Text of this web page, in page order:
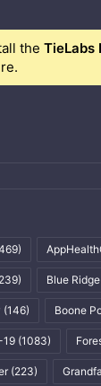
the TieLabs
Blue
(146) Boone
19 (1083)
(223)